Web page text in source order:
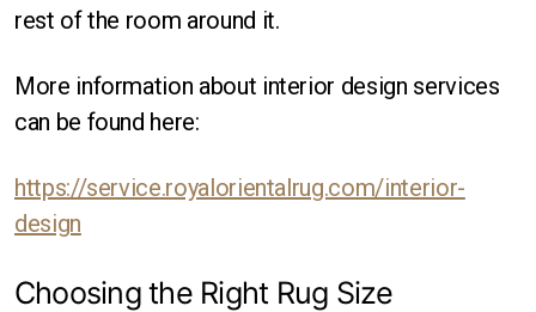
rest of the room around it.
More information about interior design services
can be found here:
https://service.royalorientalrug.com/interior-
design
Choosing the Right Rug Size